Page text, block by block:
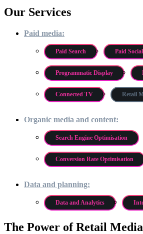
Our Services
Paid media:
Paid Search Paid Social
Programmatic Display
Connected TV Retail
Organic media and content:
Search Engine Optimisation
Conversion Rate Optimisation
Data and planning:
Data and Analytics
The Power of Retail Media